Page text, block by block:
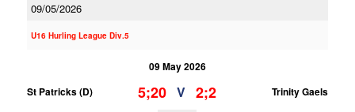
09/05/2026
U16 Hurling League Div.5
09 May 2026
St Patricks (D)
5;20 V 2;2 Trinity Gaels